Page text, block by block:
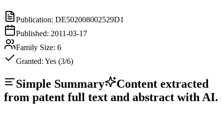
Publication: DE502008002529D1
Published: 2011-03-17
Family Size: 6
Granted: Yes (3/6)
Simple Summary
Content extracted
from patent full text and abstract with AI.